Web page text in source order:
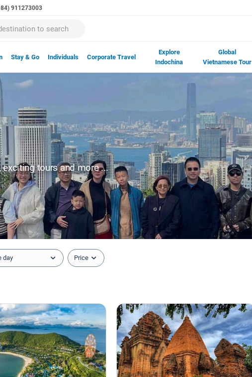
911273003
Stay & Go Individuals Corporate Travel
Explore
Indochina
Global
Vietnamese Tour
tours and more ...
day Price